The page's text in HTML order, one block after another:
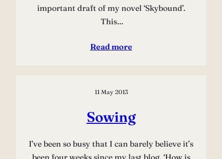
important draft of my novel ‘Skybound’.
This…
Read more
11 May 2013
Sowing
I’ve been so busy that I can barely believe it’s